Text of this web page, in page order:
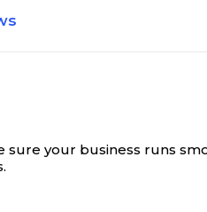
your business runs